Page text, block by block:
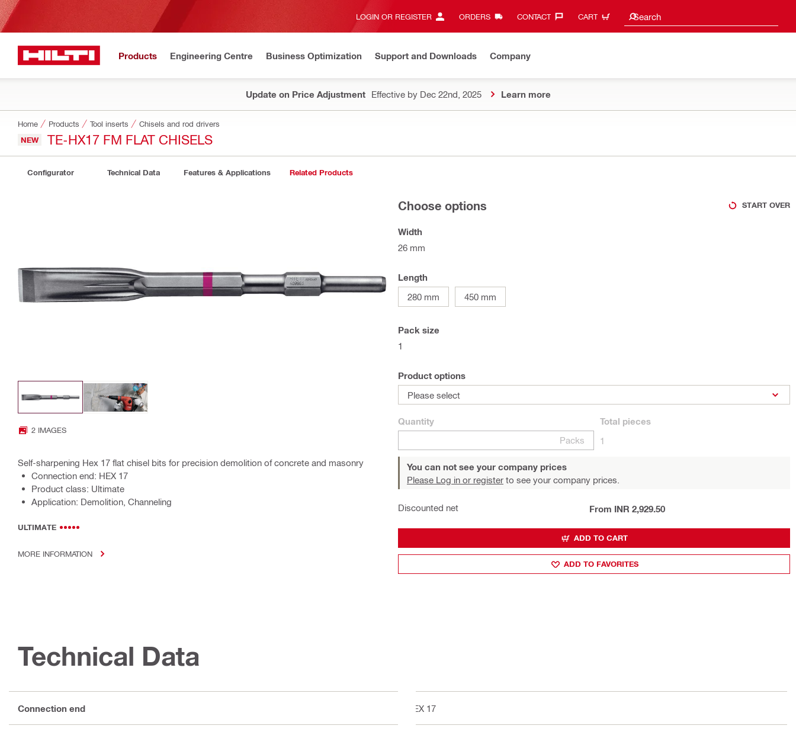
LOGIN OR REGISTER ORDERS CONTACT‎ CART Search
Search Suggestions
Products Engineering Centre Business Optimization Support and Downloads Company
Update on Price Adjustment Effective by Dec 22nd, 2025 Learn more
Home Products Tool inserts Chisels and rod drivers
NEW TE-HX17 FM FLAT CHISELS
Configurator Technical Data Features & Applications Related Products
2 IMAGES
Self-sharpening Hex 17 flat chisel bits for precision demolition of concrete and masonry
Connection end: HEX 17
Product class: Ultimate
Application: Demolition, Channeling
ULTIMATE
MORE INFORMATION
Choose options START OVER
Width
26 mm
Length
280 mm
450 mm
Pack size
1
Product options
Please select
Quantity
Packs
Total pieces
1
You can not see your company prices
Please Log in or register to see your company prices.
Discounted net From INR 2,929.50
ADD TO CART
ADD TO FAVORITES
Technical Data
Connection end HEX 17